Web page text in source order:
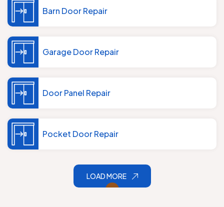
Barn Door Repair
Garage Door Repair
Door Panel Repair
Pocket Door Repair
LOAD MORE